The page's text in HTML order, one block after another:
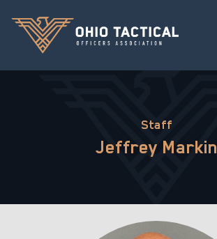
Staff
Jeffrey Markin